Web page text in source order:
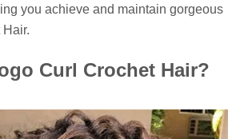
you achieve and maintain gorgeous
Curl Crochet Hair?